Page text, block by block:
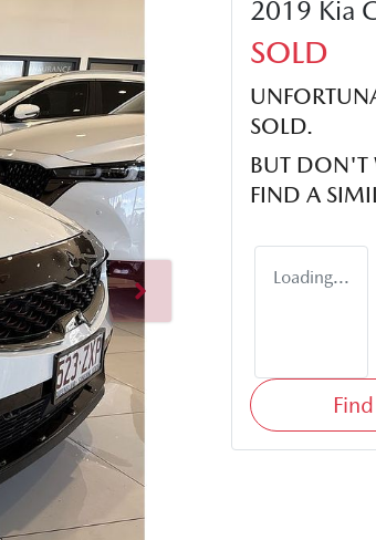
2019 Kia
SOLD
SOLD.
BUT DON'T
FIND A
Loading...